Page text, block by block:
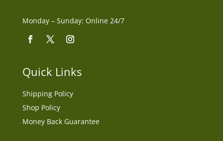
Monday – Sunday: Online 24/7
Quick Links
Shipping Policy
Shop Policy
Money Back Guarantee